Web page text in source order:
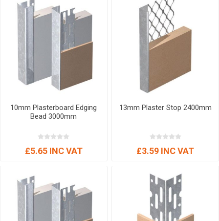
10mm Plasterboard Edging
Bead 3000mm
£5.65 INC VAT
13mm Plaster Stop 2400mm
£3.59 INC VAT